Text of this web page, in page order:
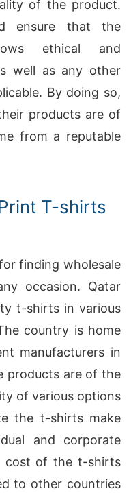
of the product.
ensure that the
ethical and
well as any other
By doing so,
products are of
from a reputable
T-shirts
finding wholesale
occasion. Qatar
t-shirts in various
country is home
manufacturers in
products are of the
of various options
the t-shirts make
and corporate
cost of the t-shirts
to other countries